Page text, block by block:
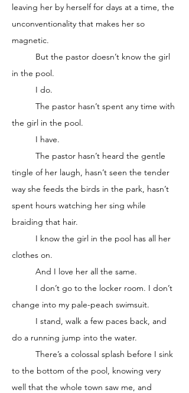
leaving her by herself for days at a time, the
unconventionality that makes her so
magnetic.
in the pool.
	I do.
the girl in the pool.
	I have.
tingle of her laugh, hasn’t seen the tender
way she feeds the birds in the park, hasn’t
spent hours watching her sing while
braiding that hair.
clothes on.
	And I love her all the same.
change into my pale-peach swimsuit.
do a running jump into the water.
to the bottom of the pool, knowing very
well that the whole town saw me, and